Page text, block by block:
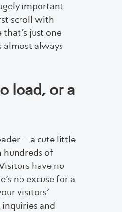
important
scroll with
just one
almost always
load, or a
– a cute little
hundreds of
have no
no excuse for a
visitors’
inquiries and